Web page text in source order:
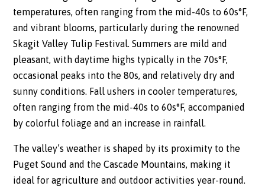
temperatures, often ranging from the mid-40s to 60s°F,
and vibrant blooms, particularly during the renowned
Skagit Valley Tulip Festival. Summers are mild and
pleasant, with daytime highs typically in the 70s°F,
occasional peaks into the 80s, and relatively dry and
sunny conditions. Fall ushers in cooler temperatures,
often ranging from the mid-40s to 60s°F, accompanied
by colorful foliage and an increase in rainfall.
The valley’s weather is shaped by its proximity to the
Puget Sound and the Cascade Mountains, making it
ideal for agriculture and outdoor activities year-round.